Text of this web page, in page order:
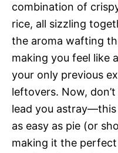
combination of
rice, all sizzling
the aroma wafting
making you feel like
your only previous
leftovers. Now,
lead you astray—this
as easy as pie (or
making it the